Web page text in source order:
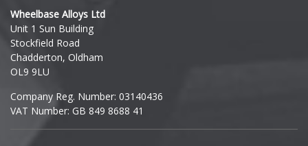
Ineos
Infiniti
Isuzu
Iveco
Wheelbase Alloys Ltd
Unit 1 Sun Building
Stockfield Road
Chadderton, Oldham
OL9 9LU
Company Reg. Number: 03140436
VAT Number: GB 849 8688 41